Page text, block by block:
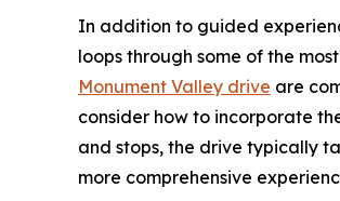
In addition to guided
loops through some of the
Monument Valley drive are
consider how to incorporate
and stops, the drive typically
more comprehensive